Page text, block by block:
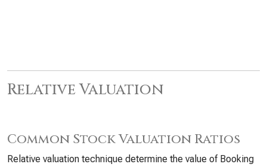
Relative Valuation
Common Stock Valuation Ratios
Relative valuation technique determine the value of Booking